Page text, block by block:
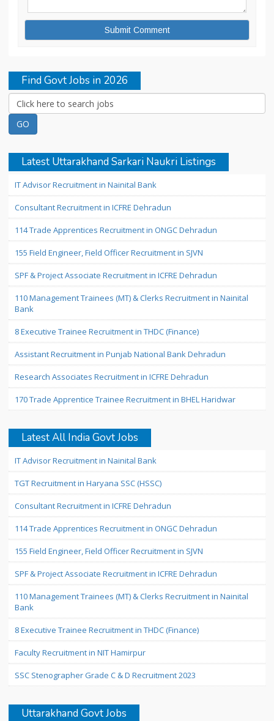
Find Govt Jobs in 2026
Latest Uttarakhand Sarkari Naukri Listings
IT Advisor Recruitment in Nainital Bank
Consultant Recruitment in ICFRE Dehradun
114 Trade Apprentices Recruitment in ONGC Dehradun
155 Field Engineer, Field Officer Recruitment in SJVN
SPF & Project Associate Recruitment in ICFRE Dehradun
110 Management Trainees (MT) & Clerks Recruitment in Nainital
Bank
8 Executive Trainee Recruitment in THDC (Finance)
Assistant Recruitment in Punjab National Bank Dehradun
Research Associates Recruitment in ICFRE Dehradun
170 Trade Apprentice Trainee Recruitment in BHEL Haridwar
Latest All India Govt Jobs
IT Advisor Recruitment in Nainital Bank
TGT Recruitment in Haryana SSC (HSSC)
Consultant Recruitment in ICFRE Dehradun
114 Trade Apprentices Recruitment in ONGC Dehradun
155 Field Engineer, Field Officer Recruitment in SJVN
SPF & Project Associate Recruitment in ICFRE Dehradun
110 Management Trainees (MT) & Clerks Recruitment in Nainital
Bank
8 Executive Trainee Recruitment in THDC (Finance)
Faculty Recruitment in NIT Hamirpur
SSC Stenographer Grade C & D Recruitment 2023
Uttarakhand Govt Jobs